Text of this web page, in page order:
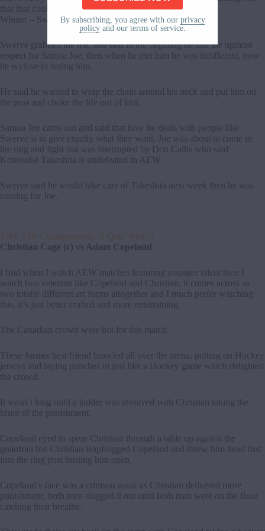
that that could be Swerve’s first submission victory.
Winner – Swerve Strickland
Swerve grabbed the mic and said in the begining he had the upmost
respect for Samoa Joe, then when he met him he was indifferent, now
he is close to hating him.
He said he wanted to wrap the chain around his neck and put him on
the post and choke the life out of him.
Samoa Joe came out and said that how he deals with people like
Swerve is to give exactly what they want, Joe was about to come in
the ring and fight but was interrupted by Don Callis who said
Konosuke Takeshita is undefeated in AEW.
Swerve said he would take care of Takeshita next week then he was
coming for Joe.
TNT Title Championship “I Quit” Match
Christian Cage (c) vs Adam Copeland
I find when I watch AEW matches featuring younger talent then I
watch two veterans like Copeland and Christian, it comes across as
two totally different art forms altogether and I much prefer watching
this, it’s just better crafted and more entertaining.
The Canadian crowd were hot for this match.
These former best friend brawled all over the arena, putting on Hockey
jerseys and laying punches in just like a Hockey game which delighted
the crowd.
It wasn’t long until a ladder was involved with Christian taking the
brunt of the punishment.
Copeland eyed to spear Christian through a table up against the
guardrail but Christian leapfrogged Copeland and threw him head first
into the ring post busting him open.
Copeland’s face was a crimson mask as Christian delivered more
punishment, both men slugged it out until both men were on the floor
catching their breathe.
By subscribing, you agree with our privacy
policy and our terms of service.